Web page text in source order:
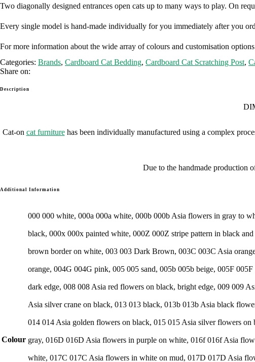
Two diagonally designed entrances open cats up to many ways to play. On
Every single model is hand-made individually for you immediately after you
For more information about the wide array of colours and customisation
Categories: Brands, Cardboard Cat Bedding, Cardboard Cat Scratching Post,
Share on:
Description
Cat-on cat furniturehas been individually manufactured using a complex
Due to the handmade production
Additional Information
Colour
000 000 white, 000a 000a white, 000b 000b Asia flowers in gray to
black, 000x 000x painted white, 000Z 000Z stripe pattern in black
brown border on white, 003 003 Dark Brown, 003C 003C Asia
orange, 004G 004G pink, 005 005 sand, 005b 005b beige, 005F
dark edge, 008 008 Asia red flowers on black, bright edge, 009 009
Asia silver crane on black, 013 013 black, 013b 013b Asia black
014 014 Asia golden flowers on black, 015 015 Asia silver flowers
gray, 016D 016D Asia flowers in purple on white, 016f 016f Asia
white, 017C 017C Asia flowers in white on mud, 017D 017D Asia